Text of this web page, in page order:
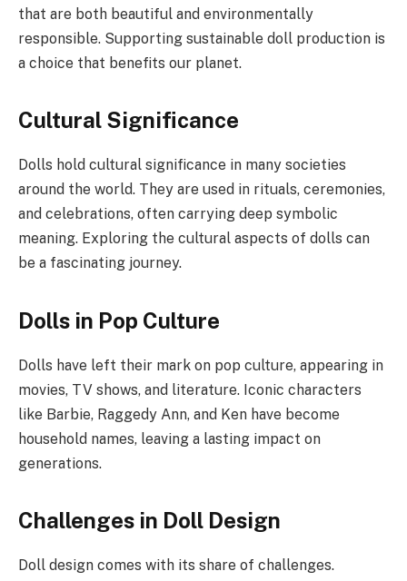
that are both beautiful and environmentally
responsible. Supporting sustainable doll production is
a choice that benefits our planet.
Cultural Significance
Dolls hold cultural significance in many societies
around the world. They are used in rituals, ceremonies,
and celebrations, often carrying deep symbolic
meaning. Exploring the cultural aspects of dolls can
be a fascinating journey.
Dolls in Pop Culture
Dolls have left their mark on pop culture, appearing in
movies, TV shows, and literature. Iconic characters
like Barbie, Raggedy Ann, and Ken have become
household names, leaving a lasting impact on
generations.
Challenges in Doll Design
Doll design comes with its share of challenges.